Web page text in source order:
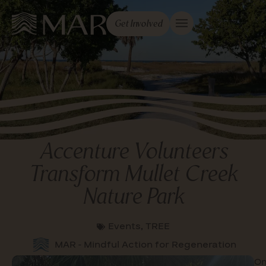
Get Involved
Accenture Volunteers
Transform Mullet Creek
Nature Park
Events, TREE
MAR - Mindful Action for Regeneration